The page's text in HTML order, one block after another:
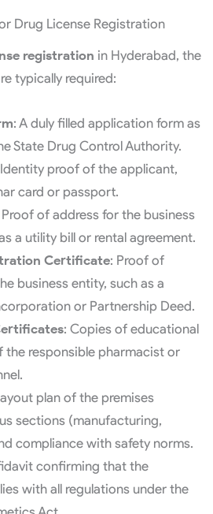
Drug License Registration
registration in Hyderabad, the
typically required:
: A duly filled application form as
State Drug Control Authority.
proof of the applicant,
card or passport.
Proof of address for the business
a utility bill or rental agreement.
Certificate: Proof of
business entity, such as a
or Partnership Deed.
: Copies of educational
responsible pharmacist or
plan of the premises
sections (manufacturing,
compliance with safety norms.
confirming that the
with all regulations under the